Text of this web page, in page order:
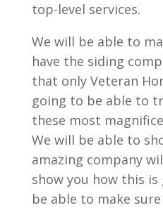
top-level services.
We will be able to
have the siding
that only Veteran
going to be able to
these most
We will be able to
amazing company
show you how this
be able to make